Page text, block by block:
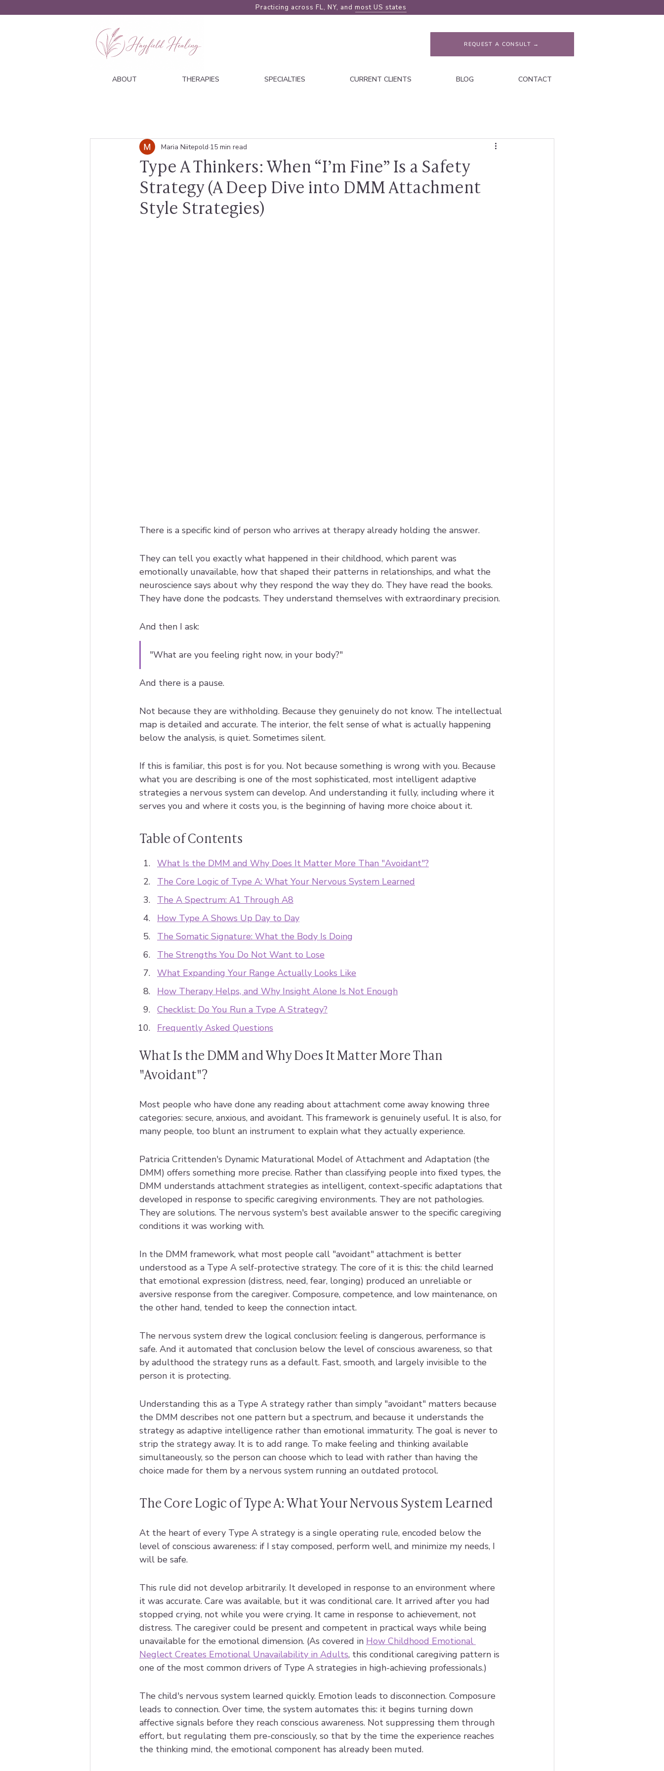
Practicing across FL, NY, and most US states
REQUEST A CONSULT →
ABOUT THERAPIES SPECIALTIES CURRENT CLIENTS BLOG CONTACT
Type A Thinkers: When “I’m Fine” Is a Safety
Strategy (A Deep Dive into DMM Attachment
Style Strategies)
Maria Niitepold 15 min read
There is a specific kind of person who arrives at therapy already holding the answer.
They can tell you exactly what happened in their childhood, which parent was
emotionally unavailable, how that shaped their patterns in relationships, and what the
neuroscience says about why they respond the way they do. They have read the books.
They have done the podcasts. They understand themselves with extraordinary precision.
And then I ask:
"What are you feeling right now, in your body?"
And there is a pause.
Not because they are withholding. Because they genuinely do not know. The intellectual
map is detailed and accurate. The interior, the felt sense of what is actually happening
below the analysis, is quiet. Sometimes silent.
If this is familiar, this post is for you. Not because something is wrong with you. Because
what you are describing is one of the most sophisticated, most intelligent adaptive
strategies a nervous system can develop. And understanding it fully, including where it
serves you and where it costs you, is the beginning of having more choice about it.
Table of Contents
What Is the DMM and Why Does It Matter More Than "Avoidant"?
The Core Logic of Type A: What Your Nervous System Learned
The A Spectrum: A1 Through A8
How Type A Shows Up Day to Day
The Somatic Signature: What the Body Is Doing
The Strengths You Do Not Want to Lose
What Expanding Your Range Actually Looks Like
How Therapy Helps, and Why Insight Alone Is Not Enough
Checklist: Do You Run a Type A Strategy?
Frequently Asked Questions
What Is the DMM and Why Does It Matter More Than
"Avoidant"?
Most people who have done any reading about attachment come away knowing three
categories: secure, anxious, and avoidant. This framework is genuinely useful. It is also, for
many people, too blunt an instrument to explain what they actually experience.
Patricia Crittenden's Dynamic Maturational Model of Attachment and Adaptation (the
DMM) offers something more precise. Rather than classifying people into fixed types, the
DMM understands attachment strategies as intelligent, context-specific adaptations that
developed in response to specific caregiving environments. They are not pathologies.
They are solutions. The nervous system's best available answer to the specific caregiving
conditions it was working with.
In the DMM framework, what most people call "avoidant" attachment is better
understood as a Type A self-protective strategy. The core of it is this: the child learned
that emotional expression (distress, need, fear, longing) produced an unreliable or
aversive response from the caregiver. Composure, competence, and low maintenance, on
the other hand, tended to keep the connection intact.
The nervous system drew the logical conclusion: feeling is dangerous, performance is
safe. And it automated that conclusion below the level of conscious awareness, so that
by adulthood the strategy runs as a default. Fast, smooth, and largely invisible to the
person it is protecting.
Understanding this as a Type A strategy rather than simply "avoidant" matters because
the DMM describes not one pattern but a spectrum, and because it understands the
strategy as adaptive intelligence rather than emotional immaturity. The goal is never to
strip the strategy away. It is to add range. To make feeling and thinking available
simultaneously, so the person can choose which to lead with rather than having the
choice made for them by a nervous system running an outdated protocol.
The Core Logic of Type A: What Your Nervous System Learned
At the heart of every Type A strategy is a single operating rule, encoded below the
level of conscious awareness: if I stay composed, perform well, and minimize my needs, I
will be safe.
This rule did not develop arbitrarily. It developed in response to an environment where
it was accurate. Care was available, but it was conditional care. It arrived after you had
stopped crying, not while you were crying. It came in response to achievement, not
distress. The caregiver could be present and competent in practical ways while being
unavailable for the emotional dimension. (As covered in How Childhood Emotional
Neglect Creates Emotional Unavailability in Adults, this conditional caregiving pattern is
one of the most common drivers of Type A strategies in high-achieving professionals.)
The child's nervous system learned quickly. Emotion leads to disconnection. Composure
leads to connection. Over time, the system automates this: it begins turning down
affective signals before they reach conscious awareness. Not suppressing them through
effort, but regulating them pre-consciously, so that by the time the experience reaches
the thinking mind, the emotional component has already been muted.